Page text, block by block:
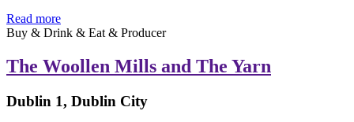
Read more
Buy & Drink & Eat & Producer
The Woollen Mills and The Yarn
Dublin 1, Dublin City